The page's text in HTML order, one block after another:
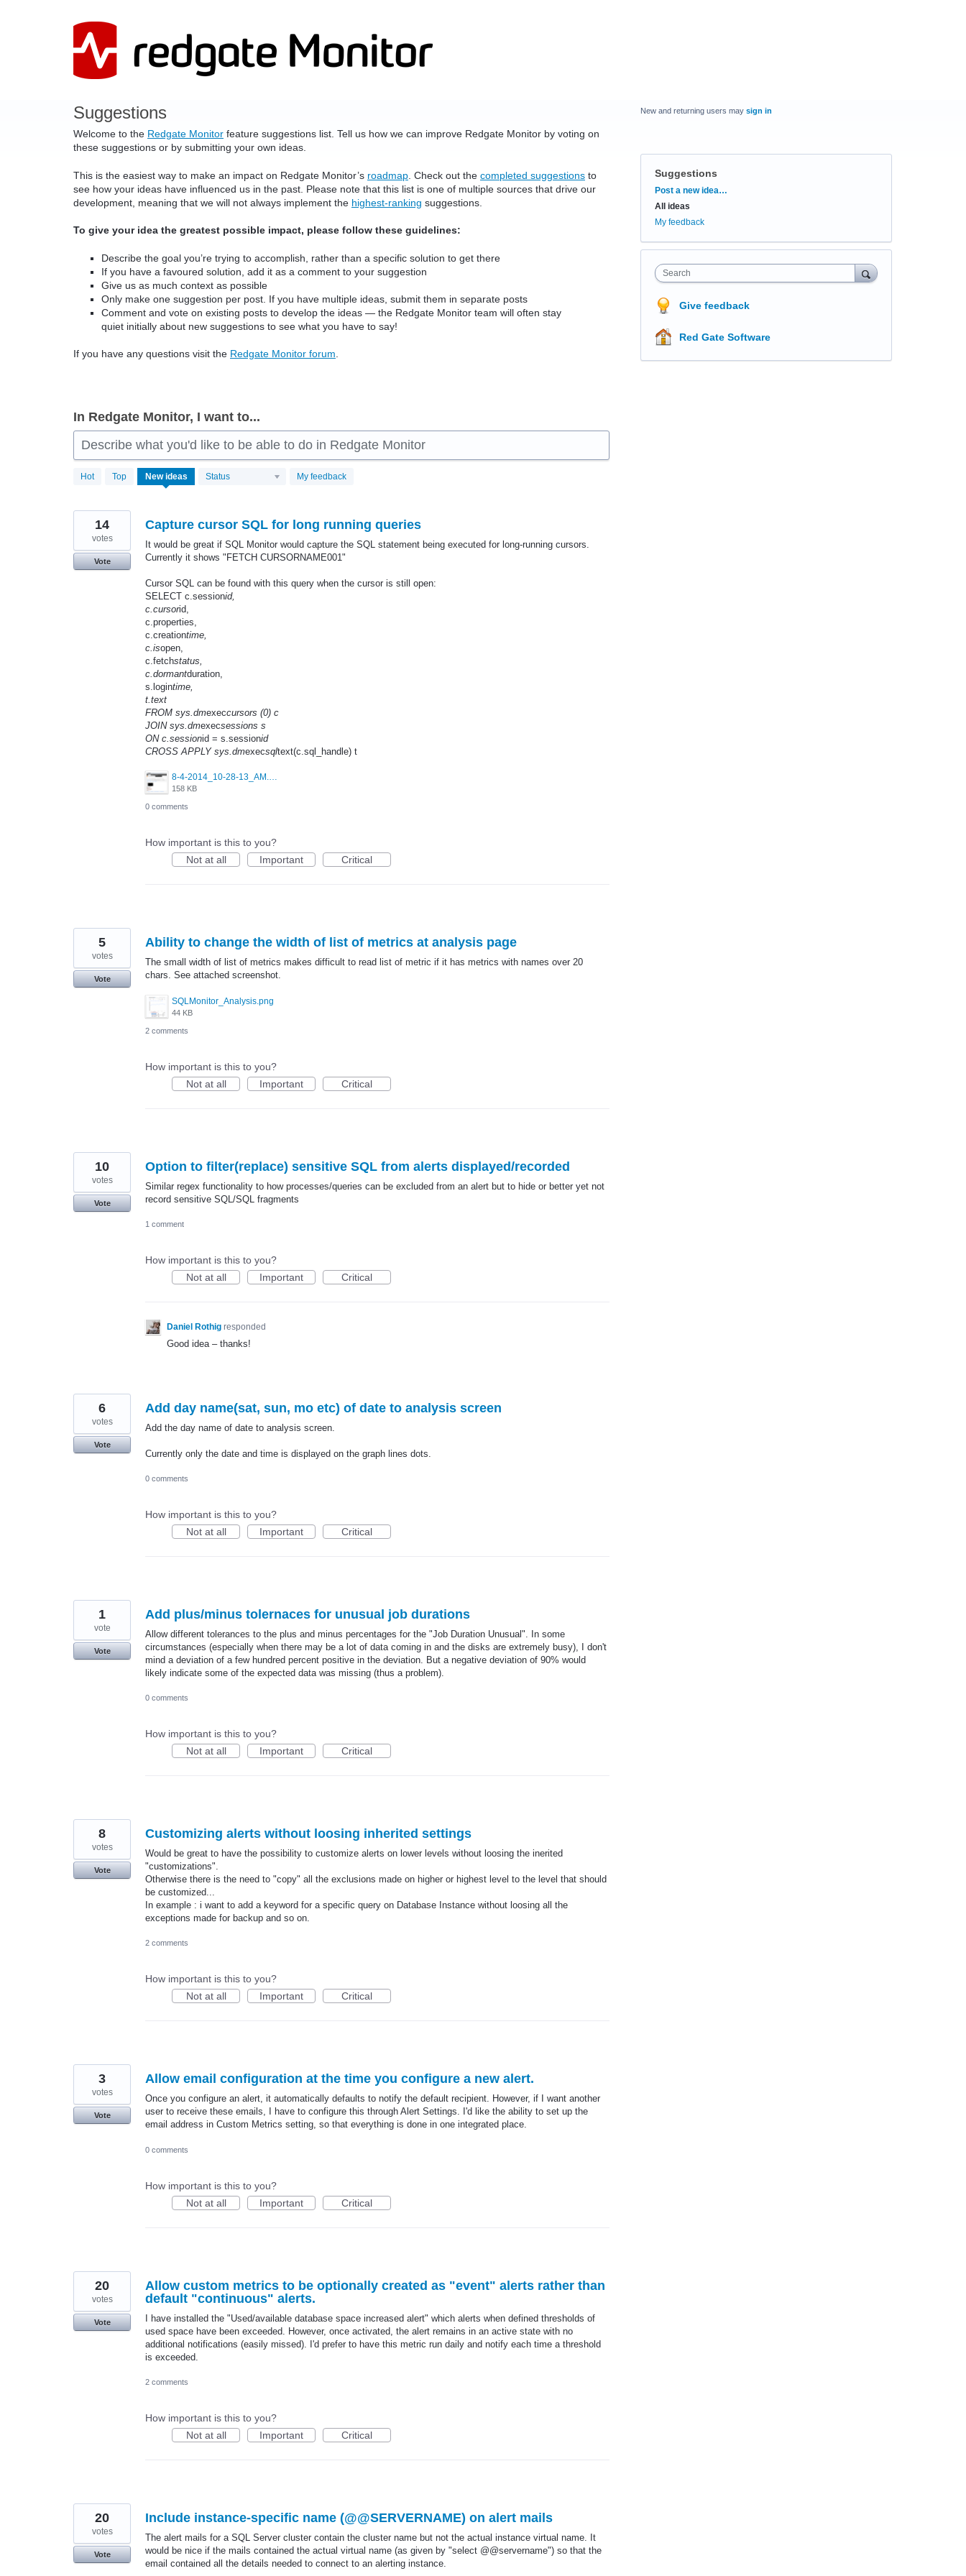
Suggestions
Welcome to the Redgate Monitor feature suggestions list. Tell us how we can improve Redgate Monitor by voting on
these suggestions or by submitting your own ideas.
This is the easiest way to make an impact on Redgate Monitor’s roadmap . Check out the completed suggestions to
see how your ideas have influenced us in the past. Please note that this list is one of multiple sources that drive our
development, meaning that we will not always implement the highest-ranking suggestions.
To give your idea the greatest possible impact, please follow these guidelines:
Describe the goal you’re trying to accomplish, rather than a specific solution to get there
If you have a favoured solution, add it as a comment to your suggestion
Give us as much context as possible
Only make one suggestion per post. If you have multiple ideas, submit them in separate posts
Comment and vote on existing posts to develop the ideas — the Redgate Monitor team will often stay
quiet initially about new suggestions to see what you have to say!
If you have any questions visit the Redgate Monitor forum.
In Redgate Monitor, I want to...
Describe what you'd like to be able to do in Redgate Monitor
Hot Top New ideas Status My feedback
806
results
Capture cursor SQL for long running queries
It would be great if SQL Monitor would capture the SQL statement being executed for long-running cursors.
Currently it shows "FETCH CURSORNAME001"
Cursor SQL can be found with this query when the cursor is still open:
SELECT c.sessionid,
c.cursorid,
c.properties,
c.creationtime,
c.isopen,
c.fetchstatus,
c.dormantduration,
s.logintime,
t.text
FROM sys.dmexeccursors (0) c
JOIN sys.dmexecsessions s
ON c.sessionid = s.sessionid
CROSS APPLY sys.dmexecsqltext(c.sql_handle) t
8-4-2014_10-28-13_AM.png
158 KB
14
votes
Vote
0 comments
How important is this to you?
Not at all
Important Critical
Ability to change the width of list of metrics at analysis page
The small width of list of metrics makes difficult to read list of metric if it has metrics with names over 20
chars. See attached screenshot.
SQLMonitor_Analysis.png
44 KB
5
votes
Vote
2 comments
How important is this to you?
Not at all
Important Critical
Option to filter(replace) sensitive SQL from alerts displayed/recorded
Similar regex functionality to how processes/queries can be excluded from an alert but to hide or better yet not
record sensitive SQL/SQL fragments
10
votes
Vote
1 comment
How important is this to you?
Not at all
Important Critical
Daniel Rothig responded
Good idea – thanks!
Add day name(sat, sun, mo etc) of date to analysis screen
Add the day name of date to analysis screen.
Currently only the date and time is displayed on the graph lines dots.
6
votes
Vote
0 comments
How important is this to you?
Not at all
Important Critical
Add plus/minus tolernaces for unusual job durations
Allow different tolerances to the plus and minus percentages for the "Job Duration Unusual". In some
circumstances (especially when there may be a lot of data coming in and the disks are extremely busy), I don't
mind a deviation of a few hundred percent positive in the deviation. But a negative deviation of 90% would
likely indicate some of the expected data was missing (thus a problem).
1
vote
Vote
0 comments
How important is this to you?
Not at all
Important Critical
Customizing alerts without loosing inherited settings
Would be great to have the possibility to customize alerts on lower levels without loosing the inerited
"customizations".
Otherwise there is the need to "copy" all the exclusions made on higher or highest level to the level that should
be customized...
In example : i want to add a keyword for a specific query on Database Instance without loosing all the
exceptions made for backup and so on.
8
votes
Vote
2 comments
How important is this to you?
Not at all
Important Critical
Allow email configuration at the time you configure a new alert.
Once you configure an alert, it automatically defaults to notify the default recipient. However, if I want another
user to receive these emails, I have to configure this through Alert Settings. I'd like the ability to set up the
email address in Custom Metrics setting, so that everything is done in one integrated place.
3
votes
Vote
0 comments
How important is this to you?
Not at all
Important Critical
Allow custom metrics to be optionally created as "event" alerts rather than
default "continuous" alerts.
I have installed the "Used/available database space increased alert" which alerts when defined thresholds of
used space have been exceeded. However, once activated, the alert remains in an active state with no
additional notifications (easily missed). I'd prefer to have this metric run daily and notify each time a threshold
is exceeded.
20
votes
Vote
2 comments
How important is this to you?
Not at all
Important Critical
Include instance-specific name (@@SERVERNAME) on alert mails
The alert mails for a SQL Server cluster contain the cluster name but not the actual instance virtual name. It
would be nice if the mails contained the actual virtual name (as given by "select @@servername") so that the
email contained all the details needed to connect to an alerting instance.
20
votes
Vote
New and returning users may sign in
Suggestions
Categories
Post a new idea…
All ideas
My feedback
Search
Give feedback
Red Gate Software